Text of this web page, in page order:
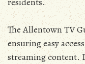
The Allentown TV
ensuring easy
streaming content.